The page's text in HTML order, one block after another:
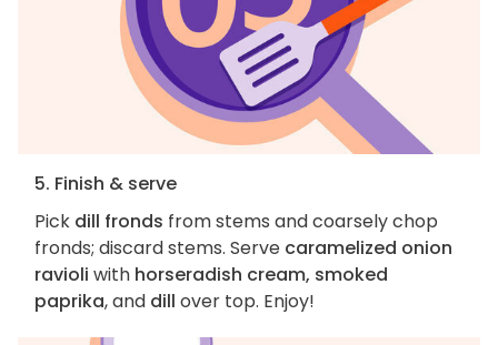
5. Finish & serve
Pick dill fronds from stems and coarsely chop
fronds; discard stems. Serve caramelized onion
ravioli with horseradish cream, smoked
paprika, and dill over top. Enjoy!